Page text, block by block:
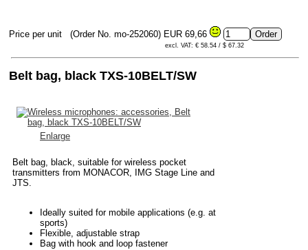
Price per unit (Order No. mo-252060) EUR 69,66
excl. VAT: € 58.54 / $ 67.32
Belt bag, black TXS-10BELT/SW
Enlarge
Belt bag, black, suitable for wireless pocket
transmitters from MONACOR, IMG Stage Line and
JTS.
Ideally suited for mobile applications (e.g. at
sports)
Flexible, adjustable strap
Bag with hook and loop fastener